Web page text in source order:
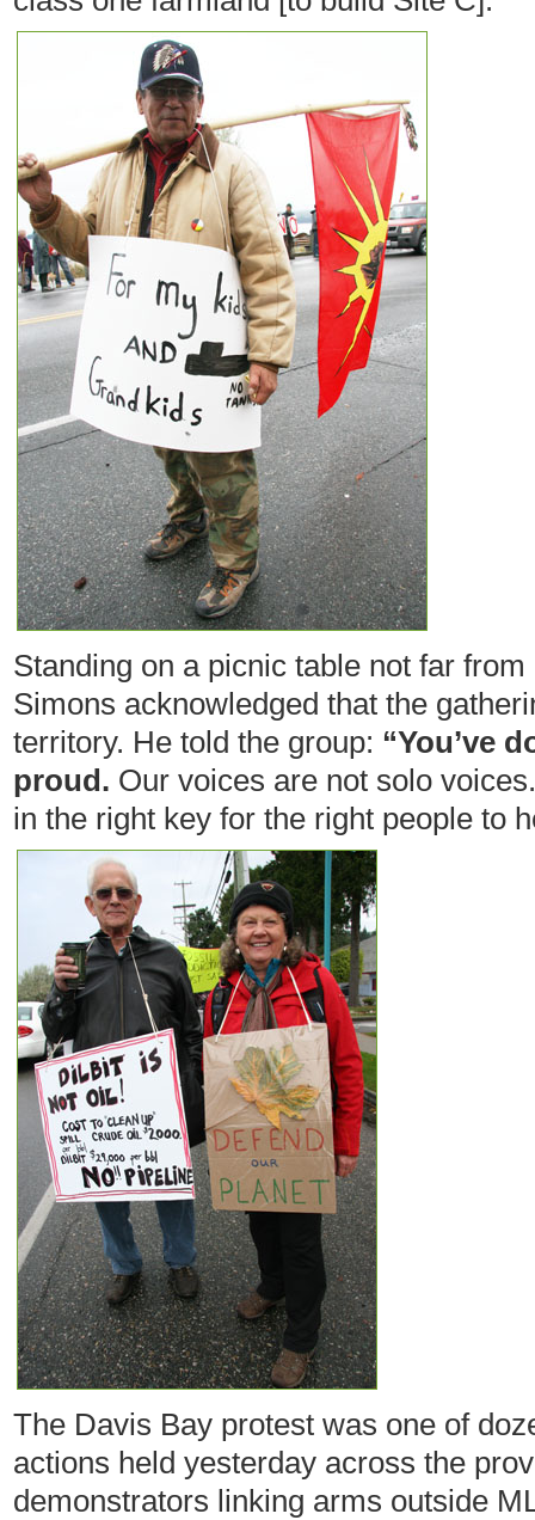
Standing on a picnic table not far
Simons acknowledged that the
territory. He told the group: “You’ve
proud. Our voices are not solo
in the right key for the right people to
The Davis Bay protest was one of
actions held yesterday across the
demonstrators linking arms outside